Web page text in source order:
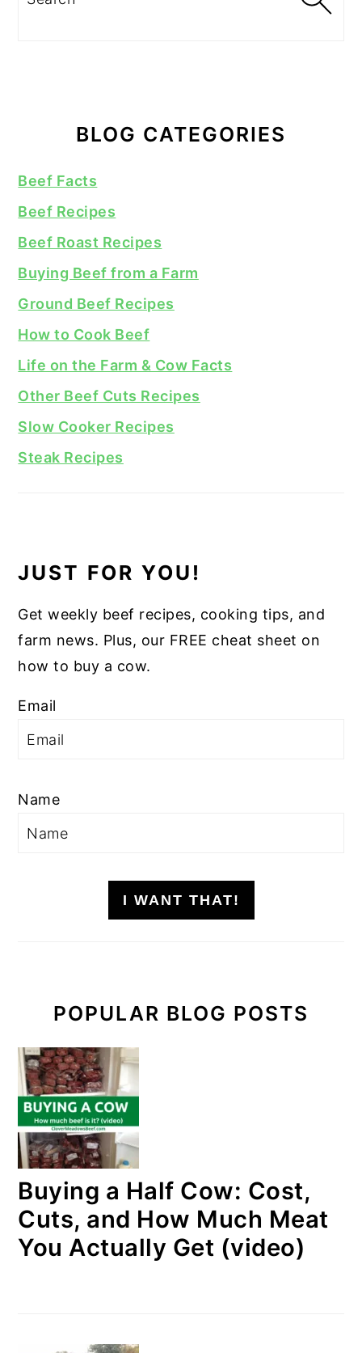
BLOG CATEGORIES
Beef Facts
Beef Recipes
Beef Roast Recipes
Buying Beef from a Farm
Ground Beef Recipes
How to Cook Beef
Life on the Farm & Cow Facts
Other Beef Cuts Recipes
Slow Cooker Recipes
Steak Recipes
JUST FOR YOU!
Get weekly beef recipes, cooking tips, and
farm news. Plus, our FREE cheat sheet on
how to buy a cow.
Email
Name
I WANT THAT!
POPULAR BLOG POSTS
Buying a Half Cow: Cost,
Cuts, and How Much Meat
You Actually Get (video)